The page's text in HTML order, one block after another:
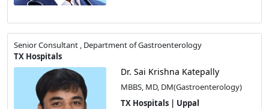
Senior Consultant , Department of Gastroenterology
TX Hospitals
Dr. Sai Krishna Katepally
MBBS, MD, DM(Gastroenterology)
TX Hospitals | Uppal